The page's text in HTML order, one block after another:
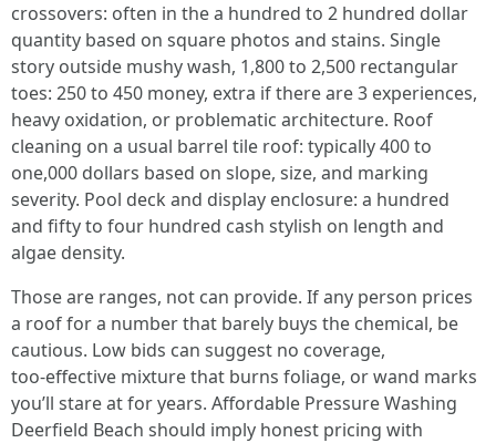
crossovers: often in the a hundred to 2 hundred dollar
quantity based on square photos and stains. Single
story outside mushy wash, 1,800 to 2,500 rectangular
toes: 250 to 450 money, extra if there are 3 experiences,
heavy oxidation, or problematic architecture. Roof
cleaning on a usual barrel tile roof: typically 400 to
one,000 dollars based on slope, size, and marking
severity. Pool deck and display enclosure: a hundred
and fifty to four hundred cash stylish on length and
algae density.
Those are ranges, not can provide. If any person prices
a roof for a number that barely buys the chemical, be
cautious. Low bids can suggest no coverage,
too‑effective mixture that burns foliage, or wand marks
you’ll stare at for years. Affordable Pressure Washing
Deerfield Beach should imply honest pricing with